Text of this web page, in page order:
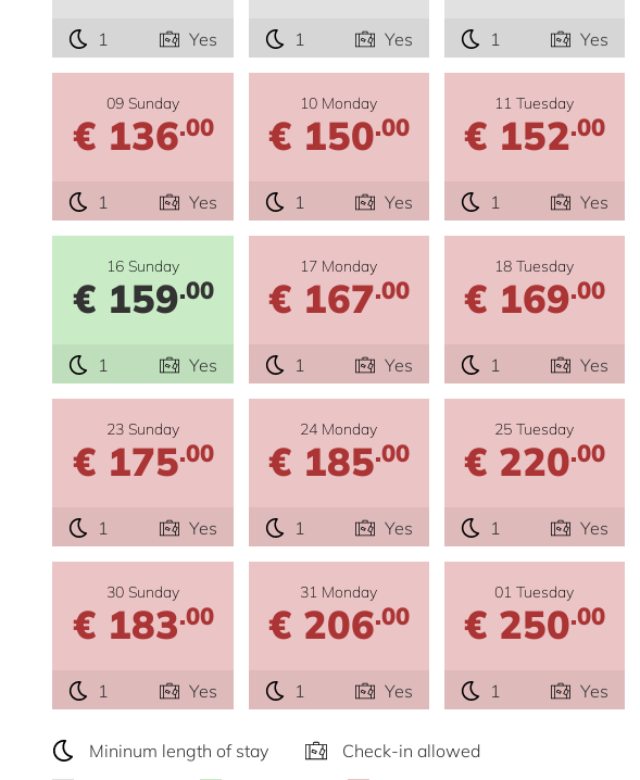
1 Yes 1 Yes 1 Yes
09 Sunday
€ 136.00
1 Yes
10 Monday
€ 150.00
1 Yes
11 Tuesday
€ 152.00
1 Yes
16 Sunday
€ 159.00
1 Yes
17 Monday
€ 167.00
1 Yes
18 Tuesday
€ 169.00
1 Yes
23 Sunday
€ 175.00
1 Yes
24 Monday
€ 185.00
1 Yes
25 Tuesday
€ 220.00
1 Yes
30 Sunday
€ 183.00
1 Yes
31 Monday
€ 206.00
1 Yes
01 Tuesday
€ 250.00
1 Yes
Mininum length of stay
Check-in allowed